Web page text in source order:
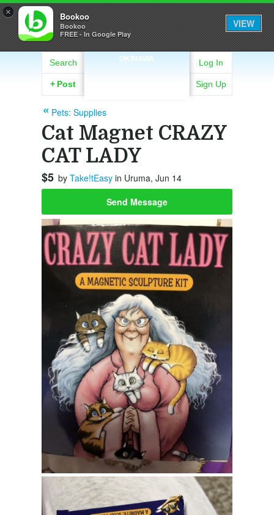
× Bookoo
Bookoo
FREE - In Google Play
VIEW
OKINAWA
Search
+ Post
Log In
Sign Up
Pets: Supplies
Cat Magnet CRAZY
CAT LADY
$5 by Take!tEasy in Uruma, Jun 14
Send Message